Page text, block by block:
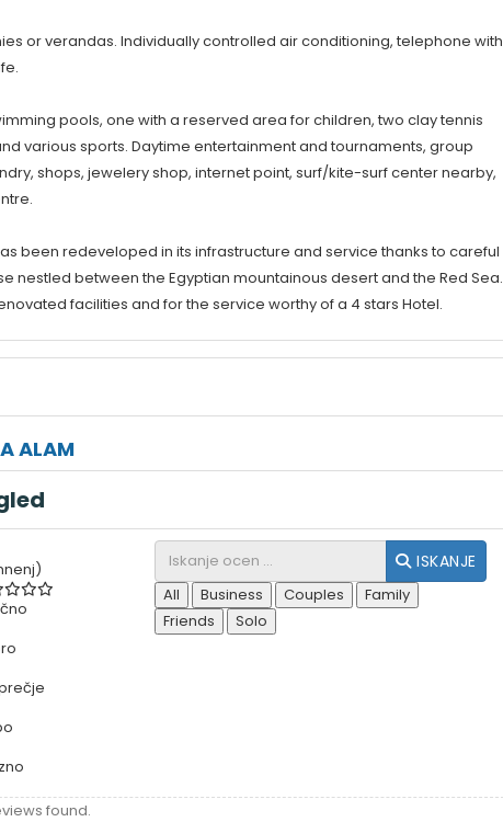
or verandas. Individually controlled air conditioning, telephone with
pools, one with a reserved area for children, two clay tennis
various sports. Daytime entertainment and tournaments, group
shops, jewelery shop, internet point, surf/kite-surf center nearby,
been redeveloped in its infrastructure and service thanks to careful
nestled between the Egyptian mountainous desert and the Red Sea.
facilities and for the service worthy of a 4 stars Hotel.
ALAM
ISKANJE
All Business Couples
Family
Friends
Solo
found.